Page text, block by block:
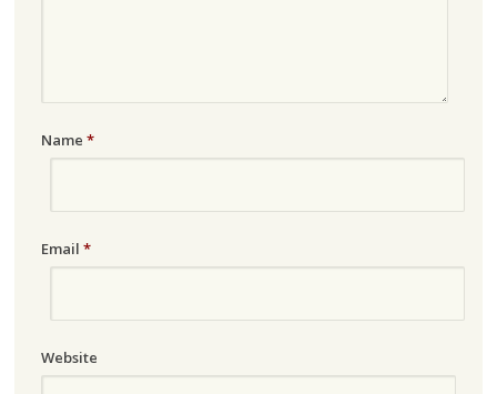
Name *
Email *
Website